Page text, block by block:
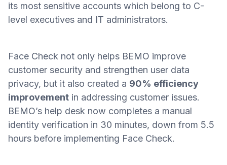
its most sensitive accounts which belong to C-
level executives and IT administrators.
Face Check not only helps BEMO improve
customer security and strengthen user data
privacy, but it also created a 90% efficiency
improvement in addressing customer issues.
BEMO’s help desk now completes a manual
identity verification in 30 minutes, down from 5.5
hours before implementing Face Check.